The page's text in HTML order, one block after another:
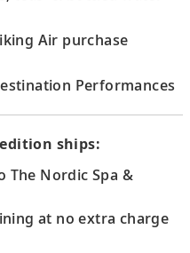
Air purchase
Performances
ships:
The Nordic Spa &
at no extra charge